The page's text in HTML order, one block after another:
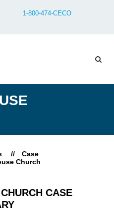
1-800-474-CECO
//
Case
Church
CASE